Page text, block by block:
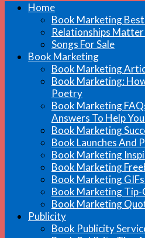
Home
Book Marketing
Relationships
Songs For Sale
Book Marketing
Book Marketing
Book Marketing:
Poetry
Book Marketing
Answers To Help
Book Marketing
Book Launches And
Book Marketing
Book Marketing
Book Marketing
Book Marketing Tip-
Book Marketing
Publicity
Book Publicity